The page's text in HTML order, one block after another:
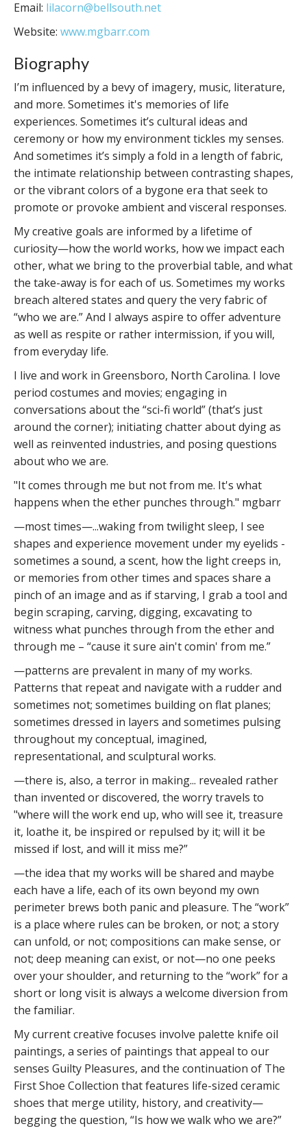
Email: lilacorn@bellsouth.net
Website: www.mgbarr.com
Biography
I’m influenced by a bevy of imagery, music, literature,
and more. Sometimes it's memories of life
experiences. Sometimes it’s cultural ideas and
ceremony or how my environment tickles my senses.
And sometimes it’s simply a fold in a length of fabric,
the intimate relationship between contrasting shapes,
or the vibrant colors of a bygone era that seek to
promote or provoke ambient and visceral responses.
My creative goals are informed by a lifetime of
curiosity—how the world works, how we impact each
other, what we bring to the proverbial table, and what
the take-away is for each of us. Sometimes my works
breach altered states and query the very fabric of
“who we are.” And I always aspire to offer adventure
as well as respite or rather intermission, if you will,
from everyday life.
I live and work in Greensboro, North Carolina. I love
period costumes and movies; engaging in
conversations about the “sci-fi world” (that’s just
around the corner); initiating chatter about dying as
well as reinvented industries, and posing questions
about who we are.
"It comes through me but not from me. It's what
happens when the ether punches through." mgbarr
—most times—...waking from twilight sleep, I see
shapes and experience movement under my eyelids -
sometimes a sound, a scent, how the light creeps in,
or memories from other times and spaces share a
pinch of an image and as if starving, I grab a tool and
begin scraping, carving, digging, excavating to
witness what punches through from the ether and
through me – “cause it sure ain't comin' from me.”
—patterns are prevalent in many of my works.
Patterns that repeat and navigate with a rudder and
sometimes not; sometimes building on flat planes;
sometimes dressed in layers and sometimes pulsing
throughout my conceptual, imagined,
representational, and sculptural works.
—there is, also, a terror in making... revealed rather
than invented or discovered, the worry travels to
"where will the work end up, who will see it, treasure
it, loathe it, be inspired or repulsed by it; will it be
missed if lost, and will it miss me?”
—the idea that my works will be shared and maybe
each have a life, each of its own beyond my own
perimeter brews both panic and pleasure. The “work”
is a place where rules can be broken, or not; a story
can unfold, or not; compositions can make sense, or
not; deep meaning can exist, or not—no one peeks
over your shoulder, and returning to the “work” for a
short or long visit is always a welcome diversion from
the familiar.
My current creative focuses involve palette knife oil
paintings, a series of paintings that appeal to our
senses Guilty Pleasures, and the continuation of The
First Shoe Collection that features life-sized ceramic
shoes that merge utility, history, and creativity—
begging the question, “Is how we walk who we are?”